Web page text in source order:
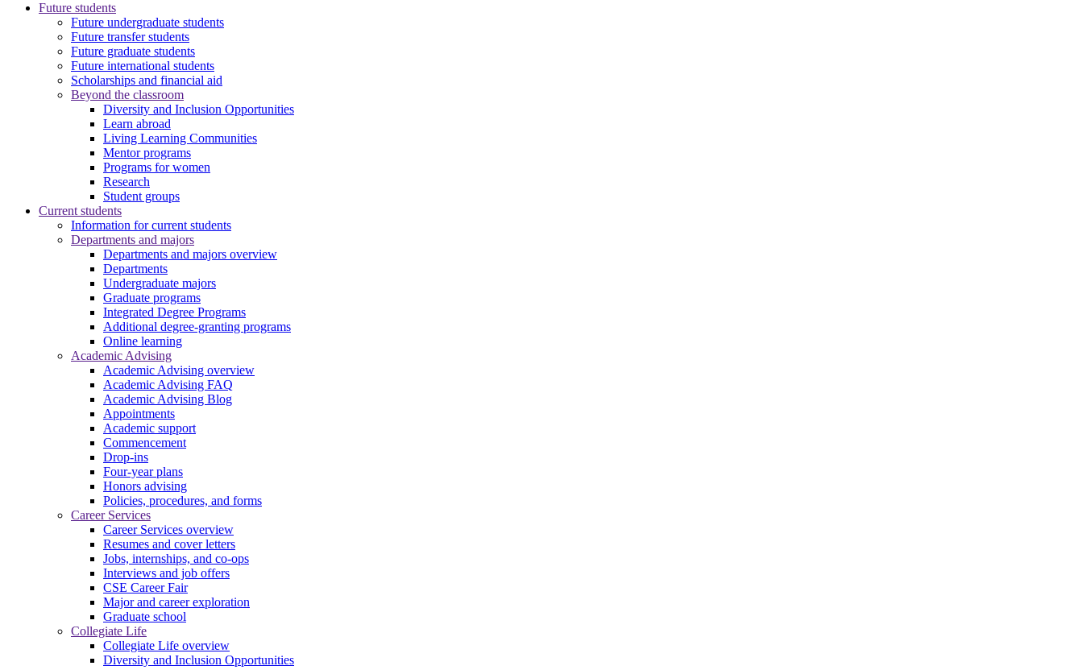
Future students
Future undergraduate students
Future transfer students
Future graduate students
Future international students
Scholarships and financial aid
Beyond the classroom
Diversity and Inclusion Opportunities
Learn abroad
Living Learning Communities
Mentor programs
Programs for women
Research
Student groups
Current students
Information for current students
Departments and majors
Departments and majors overview
Departments
Undergraduate majors
Graduate programs
Integrated Degree Programs
Additional degree-granting programs
Online learning
Academic Advising
Academic Advising overview
Academic Advising FAQ
Academic Advising Blog
Appointments
Academic support
Commencement
Drop-ins
Four-year plans
Honors advising
Policies, procedures, and forms
Career Services
Career Services overview
Resumes and cover letters
Jobs, internships, and co-ops
Interviews and job offers
CSE Career Fair
Major and career exploration
Graduate school
Collegiate Life
Collegiate Life overview
Diversity and Inclusion Opportunities